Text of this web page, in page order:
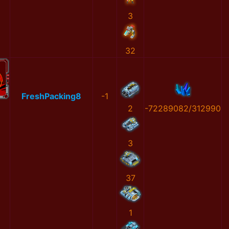
3
32
FreshPacking8
-1
2
3
37
1
-72289082/312990